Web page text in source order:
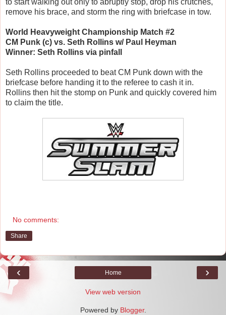
to start walking out only to abruptly stop, drop his crutches,
remove his brace, and storm the ring with briefcase in tow.
World Heavyweight Championship Match #2
CM Punk (c) vs. Seth Rollins w/ Paul Heyman
Winner: Seth Rollins via pinfall
Seth Rollins proceeded to beat CM Punk down with the
briefcase before handing it to the referee to cash it in.
Rollins then hit the stomp on Punk and quickly covered him
to claim the title.
No comments:
Share
‹ ›
Home
View web version
Powered by Blogger.